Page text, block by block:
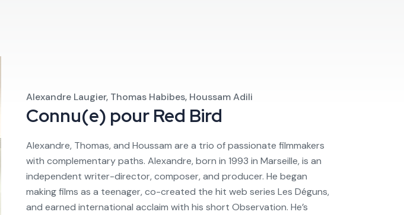
Alexandre Laugier, Thomas Habibes, Houssam Adili
Connu(e) pour Red Bird
Alexandre, Thomas, and Houssam are a trio of passionate filmmakers
with complementary paths. Alexandre, born in 1993 in Marseille, is an
independent writer-director, composer, and producer. He began
making films as a teenager, co-created the hit web series Les Déguns,
and earned international acclaim with his short Observation. He’s